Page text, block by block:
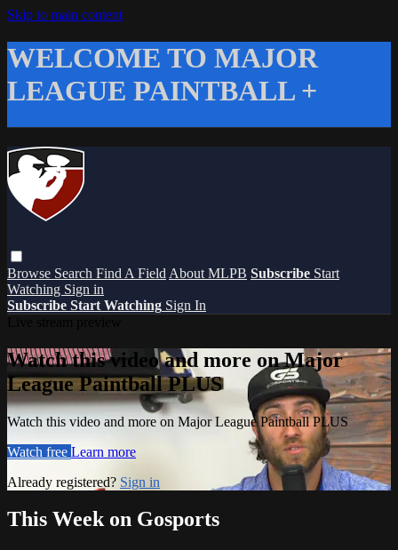
Skip to main content
WELCOME TO MAJOR
LEAGUE PAINTBALL +
Browse Search Find A Field About MLPB Subscribe Start
Watching Sign in
Subscribe Start Watching Sign In
Watch this video and more on Major
League Paintball PLUS
Watch this video and more on Major League Paintball PLUS
Watch free Learn more
Already registered? Sign in
This Week on Gosports